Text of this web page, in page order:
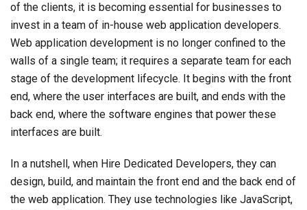
of the clients, it is becoming essential for businesses to
invest in a team of in-house web application developers.
Web application development is no longer confined to the
walls of a single team; it requires a separate team for each
stage of the development lifecycle. It begins with the front
end, where the user interfaces are built, and ends with the
back end, where the software engines that power these
interfaces are built.
In a nutshell, when Hire Dedicated Developers, they can
design, build, and maintain the front end and the back end of
the web application. They use technologies like JavaScript,